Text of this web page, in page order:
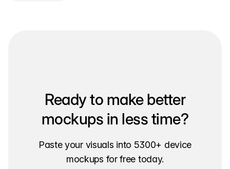
Ready to make better
mockups in less time?
Paste your visuals into 5300+ device
mockups for free today.